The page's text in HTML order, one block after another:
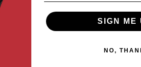
SIGN ME
NO,